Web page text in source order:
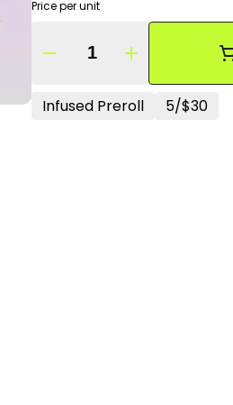
Price per unit
Quantity Selector
Infused Preroll 5/$30